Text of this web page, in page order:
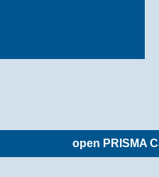
open PRISMA